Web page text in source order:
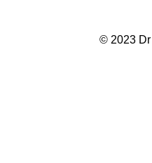
© 2023 Dr